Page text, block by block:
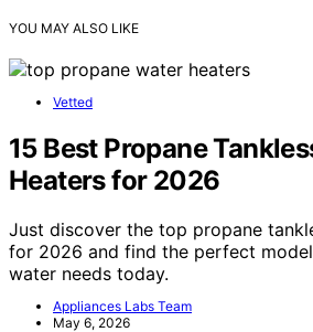
YOU MAY ALSO LIKE
Vetted
15 Best Propane
Heaters for 2026
Just discover the top propane
for 2026 and find the perfect
water needs today.
Appliances Labs Team
May 6, 2026